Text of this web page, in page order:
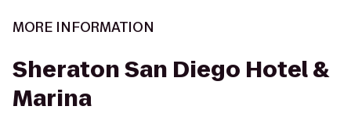
MORE INFORMATION
Sheraton San Diego Hotel &
Marina